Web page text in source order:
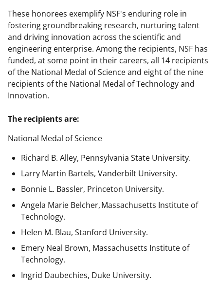
These honorees exemplify NSF's enduring role in
fostering groundbreaking research, nurturing talent
and driving innovation across the scientific and
engineering enterprise. Among the recipients, NSF has
funded, at some point in their careers, all 14 recipients
of the National Medal of Science and eight of the nine
recipients of the National Medal of Technology and
Innovation.
The recipients are:
National Medal of Science
Richard B. Alley, Pennsylvania State University.
Larry Martin Bartels, Vanderbilt University.
Bonnie L. Bassler, Princeton University.
Angela Marie Belcher, Massachusetts Institute of
Technology.
Helen M. Blau, Stanford University.
Emery Neal Brown, Massachusetts Institute of
Technology.
Ingrid Daubechies, Duke University.